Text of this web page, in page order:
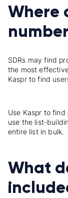
Where
SDRs may find
the most
Kaspr to find
Use Kaspr to
use the list-
entire list in bulk.
What